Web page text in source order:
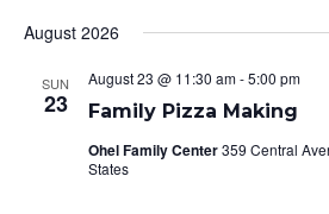
date.
August 2026
SUN
23 Family Pizza Making
August 23 @ 11:30 am-5:00 pm
Ohel Family Center359 Central
States